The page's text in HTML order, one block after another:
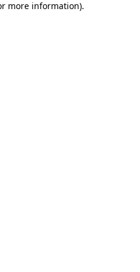
more information).